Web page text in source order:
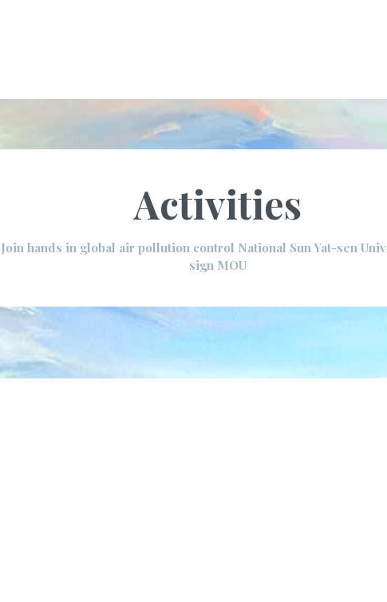
Activities
Join hands in global air pollution control National Sun Yat-sen
sign MOU